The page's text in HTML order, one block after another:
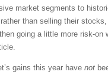
market segments to
than selling their
going a little more risk-on
gains this year have not